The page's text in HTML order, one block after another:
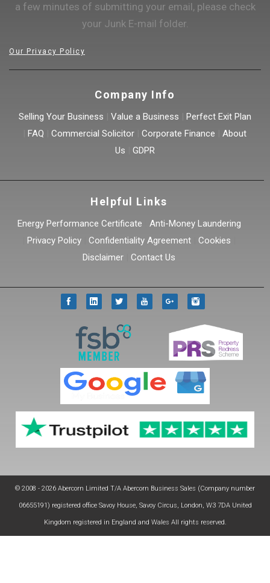
a few minutes of submitting your email, please check
your Junk E-mail folder.
Our Privacy Policy
Company Info
Selling Your Business Value a Business
Perfect Exit Plan
FAQ Commercial Solicitor Corporate Finance
About
Us
GDPR
Helpful Links
Energy Performance Certificate
Anti-Money Laundering
Privacy Policy Confidentiality Agreement Cookies
Disclaimer
Contact Us
© 2008 - 2026 Abercorn Limited T/A Abercorn Business Sales (Company number
06655191) registered office Savoy House, Savoy Circus, London, W3 7DA United
Kingdom registered in England and Wales All rights reserved.